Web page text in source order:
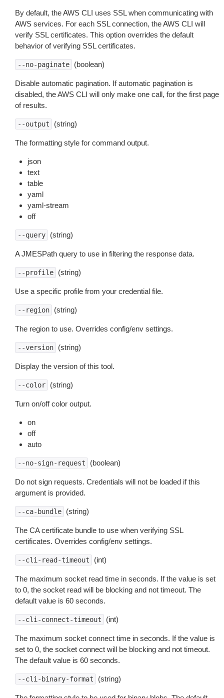
By default, the AWS CLI uses SSL when communicating with
AWS services. For each SSL connection, the AWS CLI will
verify SSL certificates. This option overrides the default
behavior of verifying SSL certificates.
--no-paginate (boolean)
Disable automatic pagination. If automatic pagination is
disabled, the AWS CLI will only make one call, for the first page
of results.
--output (string)
The formatting style for command output.
json
text
table
yaml
yaml-stream
off
--query (string)
A JMESPath query to use in filtering the response data.
--profile (string)
Use a specific profile from your credential file.
--region (string)
The region to use. Overrides config/env settings.
--version (string)
Display the version of this tool.
--color (string)
Turn on/off color output.
on
off
auto
--no-sign-request (boolean)
Do not sign requests. Credentials will not be loaded if this
argument is provided.
--ca-bundle (string)
The CA certificate bundle to use when verifying SSL
certificates. Overrides config/env settings.
--cli-read-timeout (int)
The maximum socket read time in seconds. If the value is set
to 0, the socket read will be blocking and not timeout. The
default value is 60 seconds.
--cli-connect-timeout (int)
The maximum socket connect time in seconds. If the value is
set to 0, the socket connect will be blocking and not timeout.
The default value is 60 seconds.
--cli-binary-format (string)